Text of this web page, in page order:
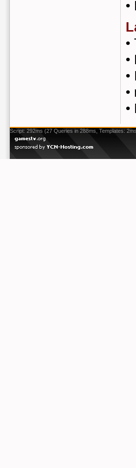
•
•
•
•
•
•
Script: 292ms (27 Queries in 288ms, Templates: